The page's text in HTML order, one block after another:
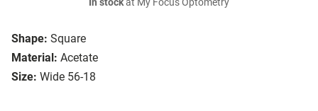
Shape: Square
Material: Acetate
Size: Wide 56-18
In stockat My Focus Optometry